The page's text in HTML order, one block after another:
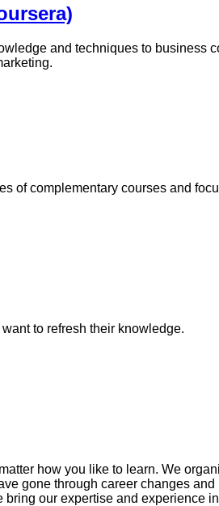
and techniques to business
of complementary courses and
to refresh their knowledge.
how you like to learn. We
gone through career changes
our expertise and experience